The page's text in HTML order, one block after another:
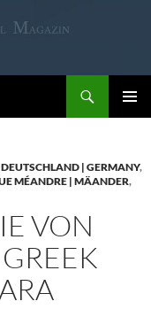
DEUTSCHLAND | GERMANY,
MÉANDRE | MÄANDER,
VON
GREEK